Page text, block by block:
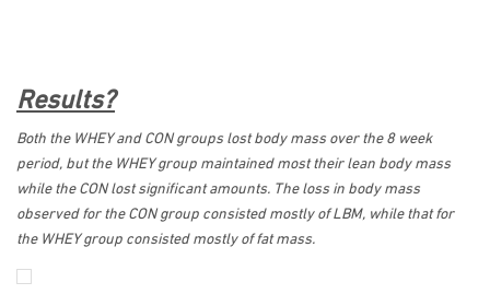
Results?
Both the WHEY and CON groups lost body mass over the 8 week
period, but the WHEY group maintained most their lean body mass
while the CON lost significant amounts. The loss in body mass
observed for the CON group consisted mostly of LBM, while that for
the WHEY group consisted mostly of fat mass.